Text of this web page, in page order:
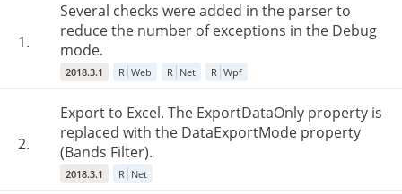
1.
Several checks were added in the parser to
reduce the number of exceptions in the Debug
mode.
2018.3.1 R Web R Net R Wpf
2.
Export to Excel. The ExportDataOnly property is
replaced with the DataExportMode property
(Bands Filter).
2018.3.1 R Net